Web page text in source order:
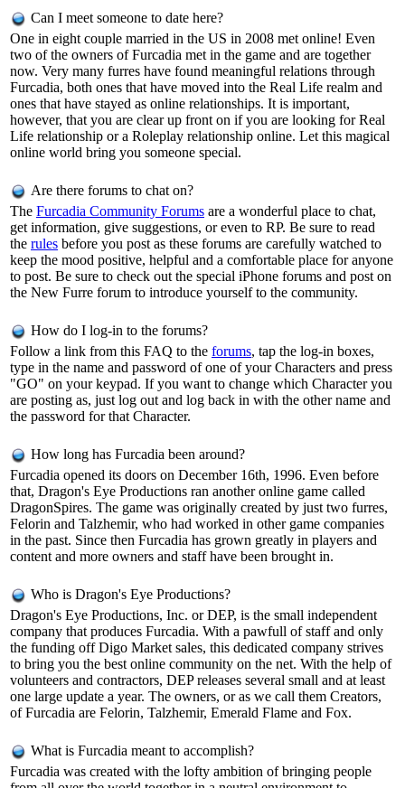
Can I meet someone to date here?
One in eight couple married in the US in 2008 met online! Even
two of the owners of Furcadia met in the game and are together
now. Very many furres have found meaningful relations through
Furcadia, both ones that have moved into the Real Life realm and
ones that have stayed as online relationships. It is important,
however, that you are clear up front on if you are looking for Real
Life relationship or a Roleplay relationship online. Let this magical
online world bring you someone special.
Are there forums to chat on?
The Furcadia Community Forums are a wonderful place to chat,
get information, give suggestions, or even to RP. Be sure to read
the rules before you post as these forums are carefully watched to
keep the mood positive, helpful and a comfortable place for anyone
to post. Be sure to check out the special iPhone forums and post on
the New Furre forum to introduce yourself to the community.
How do I log-in to the forums?
Follow a link from this FAQ to the forums, tap the log-in boxes,
type in the name and password of one of your Characters and press
"GO" on your keypad. If you want to change which Character you
are posting as, just log out and log back in with the other name and
the password for that Character.
How long has Furcadia been around?
Furcadia opened its doors on December 16th, 1996. Even before
that, Dragon's Eye Productions ran another online game called
DragonSpires. The game was originally created by just two furres,
Felorin and Talzhemir, who had worked in other game companies
in the past. Since then Furcadia has grown greatly in players and
content and more owners and staff have been brought in.
Who is Dragon's Eye Productions?
Dragon's Eye Productions, Inc. or DEP, is the small independent
company that produces Furcadia. With a pawfull of staff and only
the funding off Digo Market sales, this dedicated company strives
to bring you the best online community on the net. With the help of
volunteers and contractors, DEP releases several small and at least
one large update a year. The owners, or as we call them Creators,
of Furcadia are Felorin, Talzhemir, Emerald Flame and Fox.
What is Furcadia meant to accomplish?
Furcadia was created with the lofty ambition of bringing people